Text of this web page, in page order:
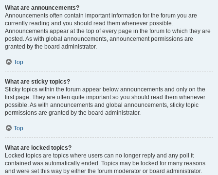
What are announcements?
Announcements often contain important information for the forum you are
currently reading and you should read them whenever possible.
Announcements appear at the top of every page in the forum to which they are
posted. As with global announcements, announcement permissions are
granted by the board administrator.
Top
What are sticky topics?
Sticky topics within the forum appear below announcements and only on the
first page. They are often quite important so you should read them whenever
possible. As with announcements and global announcements, sticky topic
permissions are granted by the board administrator.
Top
What are locked topics?
Locked topics are topics where users can no longer reply and any poll it
contained was automatically ended. Topics may be locked for many reasons
and were set this way by either the forum moderator or board administrator.